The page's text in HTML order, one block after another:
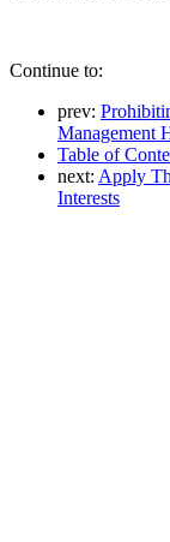
Continue to:
prev:
Management
Table of
next: Apply
Interests